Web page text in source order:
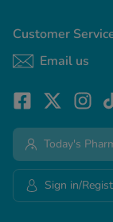
Customer
Email us
Today's
Sign in/